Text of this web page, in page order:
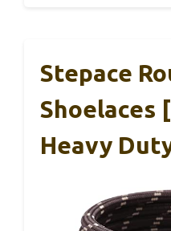
Stepace
Shoelaces
Heavy